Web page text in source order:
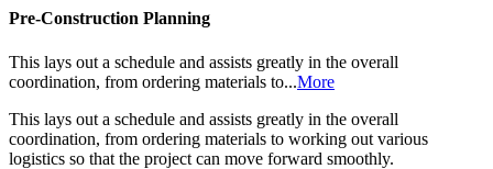
Pre-Construction Planning
This lays out a schedule and assists greatly in the overall
coordination, from ordering materials to...More
This lays out a schedule and assists greatly in the overall
coordination, from ordering materials to working out various
logistics so that the project can move forward smoothly.